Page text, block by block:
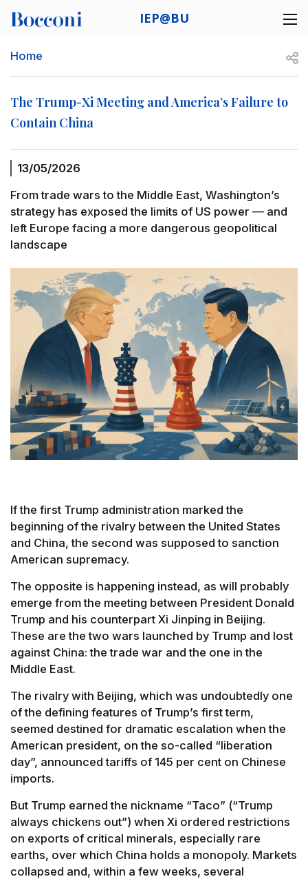
IEP@BU
Breadcrumb
Home
The Trump-Xi Meeting and America’s Failure to
Contain China
13/05/2026
From trade wars to the Middle East, Washington’s
strategy has exposed the limits of US power — and
left Europe facing a more dangerous geopolitical
landscape
If the first Trump administration marked the
beginning of the rivalry between the United States
and China, the second was supposed to sanction
American supremacy.
The opposite is happening instead, as will probably
emerge from the meeting between President Donald
Trump and his counterpart Xi Jinping in Beijing.
These are the two wars launched by Trump and lost
against China: the trade war and the one in the
Middle East.
The rivalry with Beijing, which was undoubtedly one
of the defining features of Trump’s first term,
seemed destined for dramatic escalation when the
American president, on the so-called “liberation
day”, announced tariffs of 145 per cent on Chinese
imports.
But Trump earned the nickname “Taco” (“Trump
always chickens out”) when Xi ordered restrictions
on exports of critical minerals, especially rare
earths, over which China holds a monopoly. Markets
collapsed and, within a few weeks, several